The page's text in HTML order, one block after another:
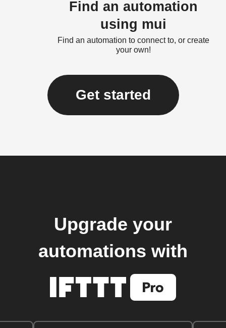
Find an automation
using mui
Find an automation to connect to, or create
your own!
Get started
Upgrade your
automations with